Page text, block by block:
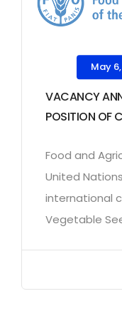
May
VACANCY
POSITION OF
Food and
United
international
Vegetable